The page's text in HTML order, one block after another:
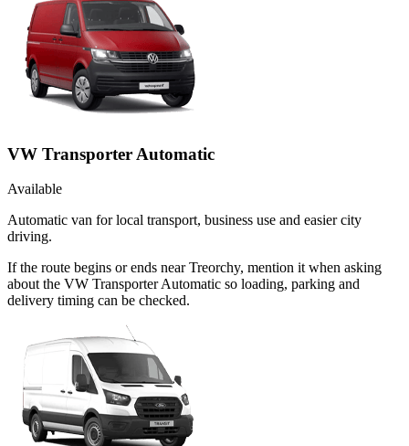
VW Transporter Automatic
Available
Automatic van for local transport, business use and easier city
driving.
If the route begins or ends near Treorchy, mention it when asking
about the VW Transporter Automatic so loading, parking and
delivery timing can be checked.